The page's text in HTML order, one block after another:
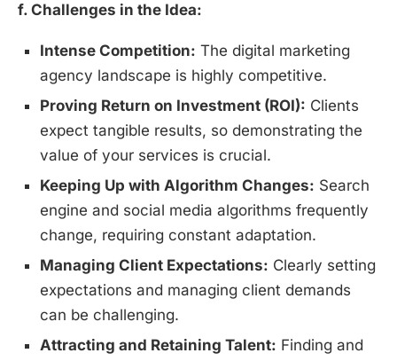
f. Challenges in the Idea:
Intense Competition: The digital marketing
agency landscape is highly competitive.
Proving Return on Investment (ROI): Clients
expect tangible results, so demonstrating the
value of your services is crucial.
Keeping Up with Algorithm Changes: Search
engine and social media algorithms frequently
change, requiring constant adaptation.
Managing Client Expectations: Clearly setting
expectations and managing client demands
can be challenging.
Attracting and Retaining Talent: Finding and